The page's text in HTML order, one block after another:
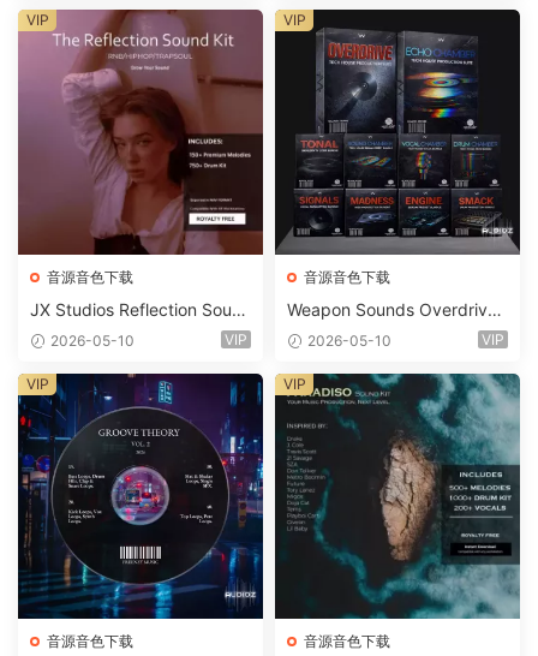
ets-FANTASTiC
音源音色下载
JX Studios Reflection Soun
d Kit WAV-FANTASTiC
2026-05-10 VIP
VIP
音源音色下载
Weapon Sounds Overdrive
x Echo Chamber Production
m 2 Presets-FANTASTiC
2026-05-10 VIP
VIP
音源音色下载
VIP
音源音色下载
VIP